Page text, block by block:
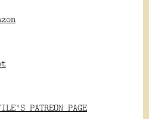
PATREON PAGE